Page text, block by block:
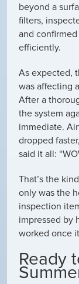
beyond a
filters,
and
efficiently.
As expected,
was affecting
After a
the system
immediate.
dropped
said it all:
That’s the
only was the
inspection
impressed by
worked once
Ready